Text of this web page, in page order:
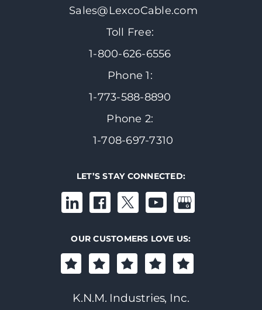
Sales@LexcoCable.com
Toll Free:
1-800-626-6556
Phone 1:
1-773-588-8890
Phone 2:
1-708-697-7310
LET’S STAY CONNECTED:
OUR CUSTOMERS LOVE US:
K.N.M. Industries, Inc.